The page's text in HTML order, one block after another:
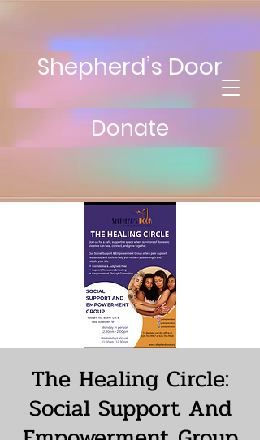
Shepherd’s Door
Donate
The Healing Circle:
Social Support And